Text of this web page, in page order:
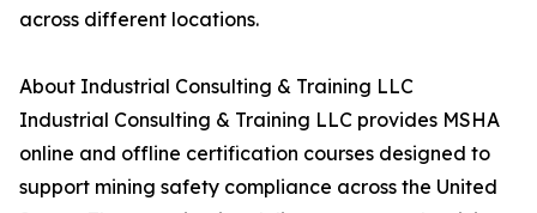
across different locations.
About Industrial Consulting & Training LLC
Industrial Consulting & Training LLC provides MSHA
online and offline certification courses designed to
support mining safety compliance across the United